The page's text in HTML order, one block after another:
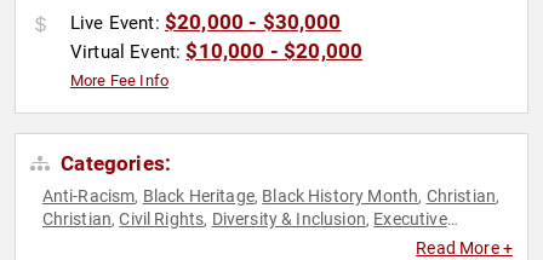
Live Event: $20,000 - $30,000
Virtual Event:$10,000 - $20,000
More Fee Info
Categories:
Anti-Racism, Black Heritage, Black History Month, Christian,
Christian,Civil Rights, Diversity & Inclusion, Executive
Government,
Read More +